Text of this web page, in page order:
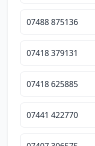
07488 875136
07418 379131
07418 625885
07441 422770